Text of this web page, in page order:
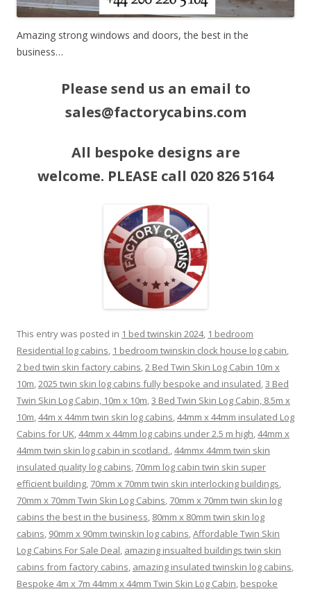
Amazing strong windows and doors, the best in the
business…
Please send us an email to
sales@factorycabins.com
All bespoke designs are
welcome. PLEASE call 020 826 5164
This entry was posted in 1 bed twinskin 2024, 1 bedroom
Residential log cabins, 1 bedroom twinskin clock house log cabin,
2 bed twin skin factory cabins,2 Bed Twin Skin Log Cabin 10m x
10m,2025 twin skin log cabins fully bespoke and insulated,3 Bed
Twin Skin Log Cabin, 10m x 10m,3 Bed Twin Skin Log Cabin, 8.5m x
10m,44m x 44mm twin skin log cabins,44mm x 44mm insulated Log
Cabins for UK,44mm x 44mm log cabins under 2.5 m high,44mm x
44mm twin skin log cabin in scotland.,44mmx 44mm twin skin
insulated quality log cabins, 70mm log cabin twin skin super
efficient building, 70mm x 70mm twin skin interlocking buildings,
70mm x 70mm Twin Skin Log Cabins, 70mm x 70mm twin skin log
cabins the best in the business, 80mm x 80mm twin skin log
cabins, 90mm x 90mm twinskin log cabins,Affordable Twin Skin
Log Cabins For Sale Deal, amazing insualted buildings twin skin
cabins from factory cabins, amazing insulated twinskin log cabins,
Bespoke 4m x 7m 44mm x 44mm Twin Skin Log Cabin, bespoke